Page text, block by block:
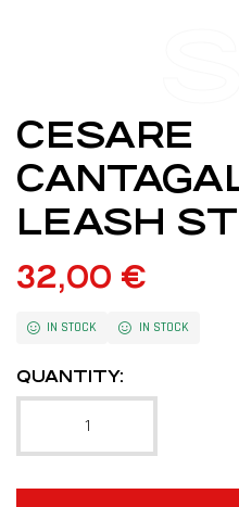
CESARE
LEASH
32,00 €
IN STOCK IN STOCK
QUANTITY: